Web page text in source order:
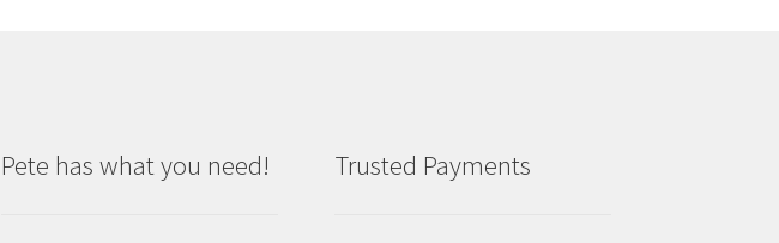
Pete has what you need! Trusted Payments